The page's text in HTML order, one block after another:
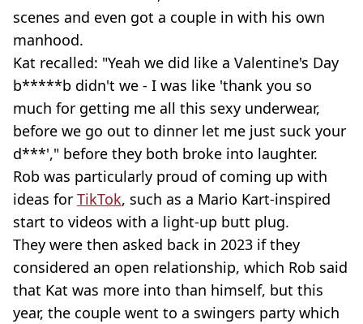
scenes and even got a couple in with his own
manhood.
Kat recalled: "Yeah we did like a Valentine's Day
b*****b didn't we - I was like 'thank you so
much for getting me all this sexy underwear,
before we go out to dinner let me just suck your
d***'," before they both broke into laughter.
Rob was particularly proud of coming up with
ideas for TikTok, such as a Mario Kart-inspired
start to videos with a light-up butt plug.
They were then asked back in 2023 if they
considered an open relationship, which Rob said
that Kat was more into than himself, but this
year, the couple went to a swingers party which